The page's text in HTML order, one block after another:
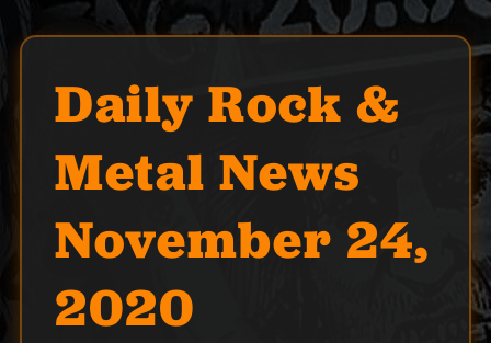
Daily Rock &
Metal News
November 24,
2020